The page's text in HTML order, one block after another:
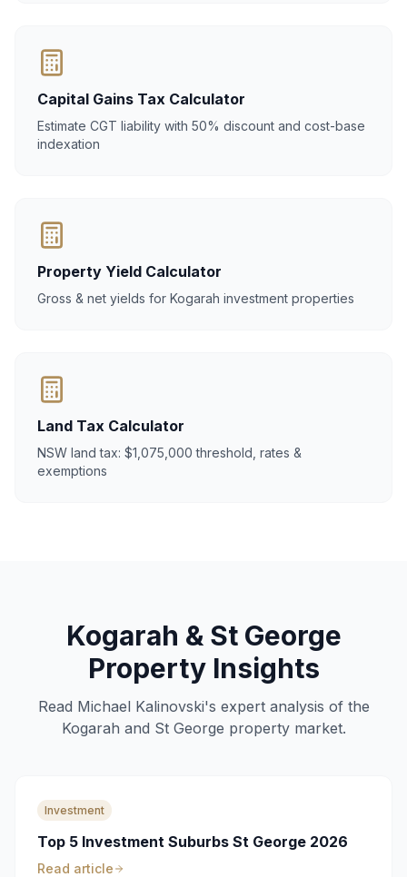
Capital Gains Tax Calculator
Estimate CGT liability with 50% discount and cost-base
indexation
Property Yield Calculator
Gross & net yields for Kogarah investment properties
Land Tax Calculator
NSW land tax: $1,075,000 threshold, rates &
exemptions
Kogarah & St George
Property Insights
Read Michael Kalinovski's expert analysis of the
Kogarah and St George property market.
Investment
Top 5 Investment Suburbs St George 2026
Read article